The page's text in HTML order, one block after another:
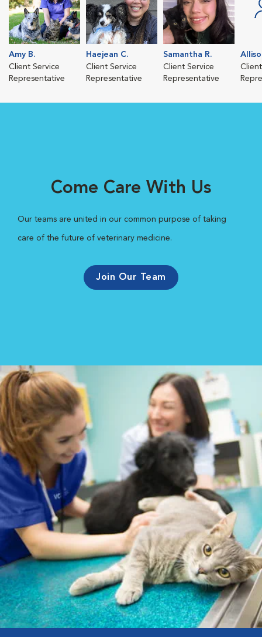
Amy B.
Client Service
Representative
Haejean C.
Client Service
Representative
Samantha R.
Client Service
Representative
Come Care With Us
Our teams are united in our common purpose of taking
care of the future of veterinary medicine.
Join Our Team